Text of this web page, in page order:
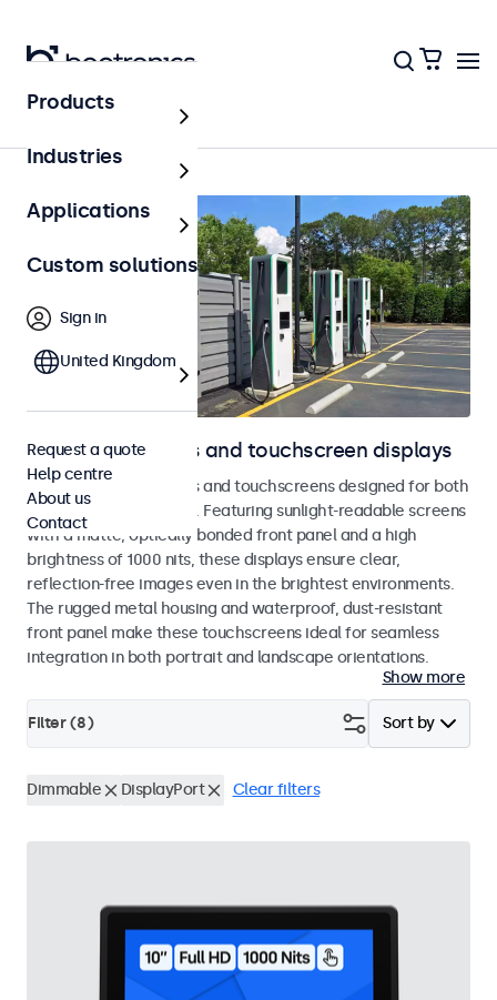
Home
Outdoor monitors and touchscreen displays
Weatherproof monitors and touchscreens designed for both
indoor and outdoor use. Featuring sunlight-readable screens
with a matte, optically bonded front panel and a high
brightness of 1000 nits, these displays ensure clear,
reflection-free images even in the brightest environments.
The rugged metal housing and waterproof, dust-resistant
front panel make these touchscreens ideal for seamless
integration in both portrait and landscape orientations.
Show more
Sort by
Filter (8)
Dimmable DisplayPort Clear filters
Products
Industries
Applications
Custom solutions
Sign in
United Kingdom
Request a quote
Help centre
About us
Contact